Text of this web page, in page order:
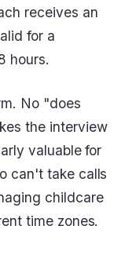
receives an
for a
hours.
No "does
the interview
valuable for
can't take calls
childcare
time zones.